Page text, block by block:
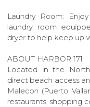
Laundry Room:
laundry room
dryer to help keep up
ABOUT HARBOR 171
Located in the
direct beach access
Malecon (Puerto
restaurants, shopping